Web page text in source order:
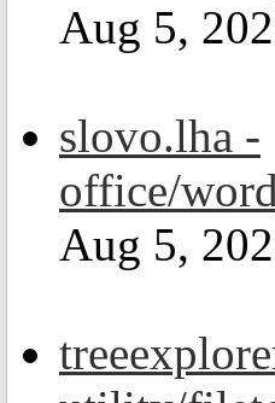
Aug 5,
slovo.lha -
office/
Aug 5,